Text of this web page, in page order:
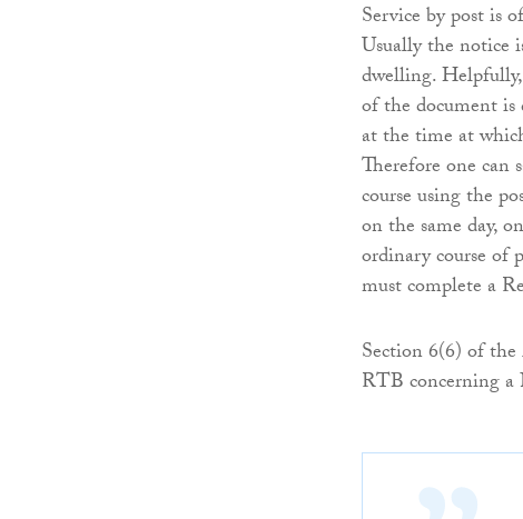
Service by post is
Usually the notice
dwelling.
of the document is
at the time at
Therefore one can
course using the
on the same day,
ordinary course of
must complete a
Section 6(6) of the
RTB concerning